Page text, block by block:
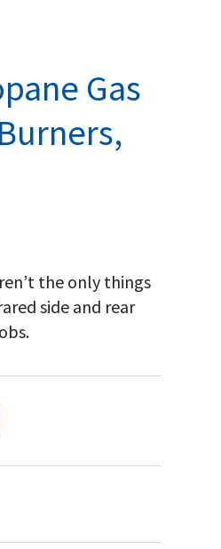
Gas
the only things
side and rear